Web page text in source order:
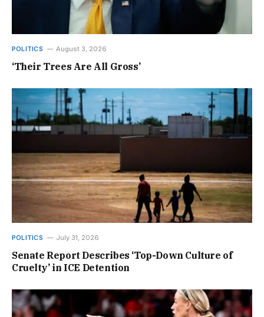
POLITICS August 3, 2026
‘Their Trees Are All Gross’
POLITICS July 31, 2026
Senate Report Describes ‘Top-Down Culture of
Cruelty’ in ICE Detention